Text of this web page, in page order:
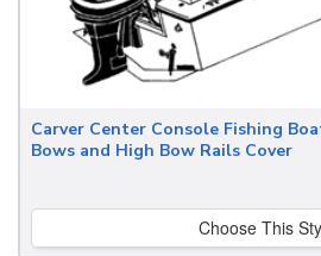
Carver Center Console Fishing
Bows and High Bow Rails Cover
Choose This